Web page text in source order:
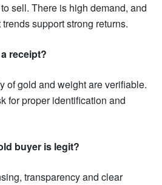
sell. There is high demand, and
support strong returns.
receipt?
of gold and weight are verifiable.
for proper identification and
buyer is legit?
transparency and clear